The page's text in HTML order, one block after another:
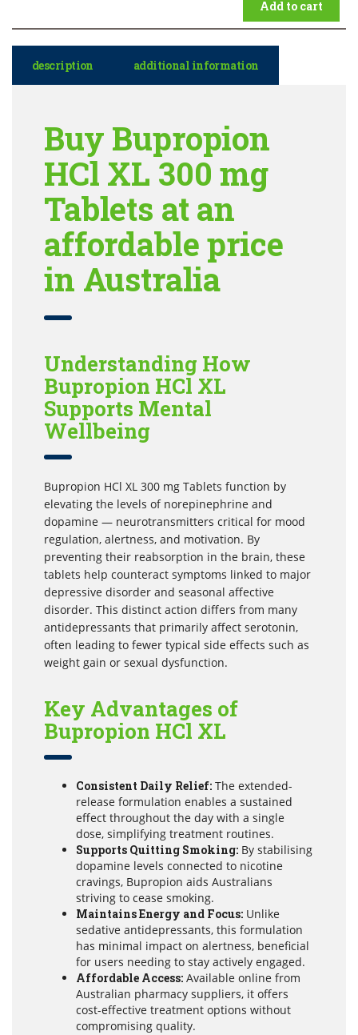
Add to cart
description additional information
Buy Bupropion
HCl XL 300 mg
Tablets at an
affordable price
in Australia
Understanding How
Bupropion HCl XL
Supports Mental
Wellbeing
Bupropion HCl XL 300 mg Tablets function by
elevating the levels of norepinephrine and
dopamine — neurotransmitters critical for mood
regulation, alertness, and motivation. By
preventing their reabsorption in the brain, these
tablets help counteract symptoms linked to major
depressive disorder and seasonal affective
disorder. This distinct action differs from many
antidepressants that primarily affect serotonin,
often leading to fewer typical side effects such as
weight gain or sexual dysfunction.
Key Advantages of
Bupropion HCl XL
Consistent Daily Relief: The extended-
release formulation enables a sustained
effect throughout the day with a single
dose, simplifying treatment routines.
Supports Quitting Smoking: By stabilising
dopamine levels connected to nicotine
cravings, Bupropion aids Australians
striving to cease smoking.
Maintains Energy and Focus: Unlike
sedative antidepressants, this formulation
has minimal impact on alertness, beneficial
for users needing to stay actively engaged.
Affordable Access: Available online from
Australian pharmacy suppliers, it offers
cost-effective treatment options without
compromising quality.